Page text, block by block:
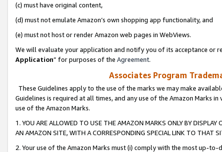
(c) must have original content,
(d) must not emulate Amazon’s own shopping app functionality, and
(e) must not host or render Amazon web pages in WebViews.
We will evaluate your application and notify you of its acceptance or
Application” for purposes of the Agreement.
Associates Program
These Guidelines apply to the use of the marks we may make
Guidelines is required at all times, and any use of the Amazon Marks
use of the Amazon Marks.
1. YOU ARE ALLOWED TO USE THE AMAZON MARKS ONLY BY
AN AMAZON SITE, WITH A CORRESPONDING SPECIAL LINK TO THAT
2. Your use of the Amazon Marks must (i) comply with the most up-